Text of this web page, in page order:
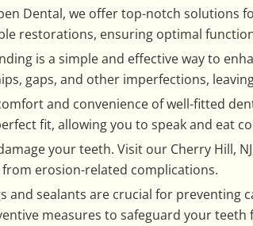
Dental, we offer top-notch solutions
restorations, ensuring optimal
is a simple and effective way to
gaps, and other imperfections,
and convenience of well-fitted
fit, allowing you to speak and eat
your teeth. Visit our Cherry Hill,
erosion-related complications.
and sealants are crucial for
measures to safeguard your